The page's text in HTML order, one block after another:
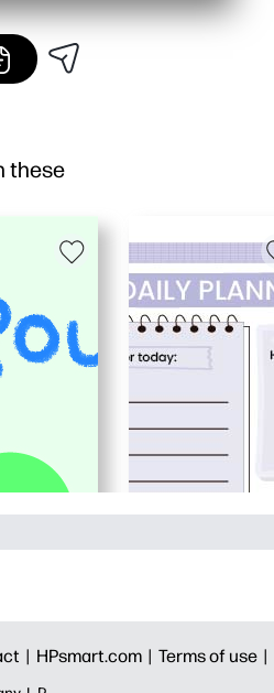
these
| HPsmart.com | Terms of use |